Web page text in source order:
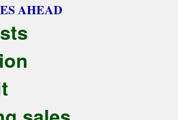
AHEAD